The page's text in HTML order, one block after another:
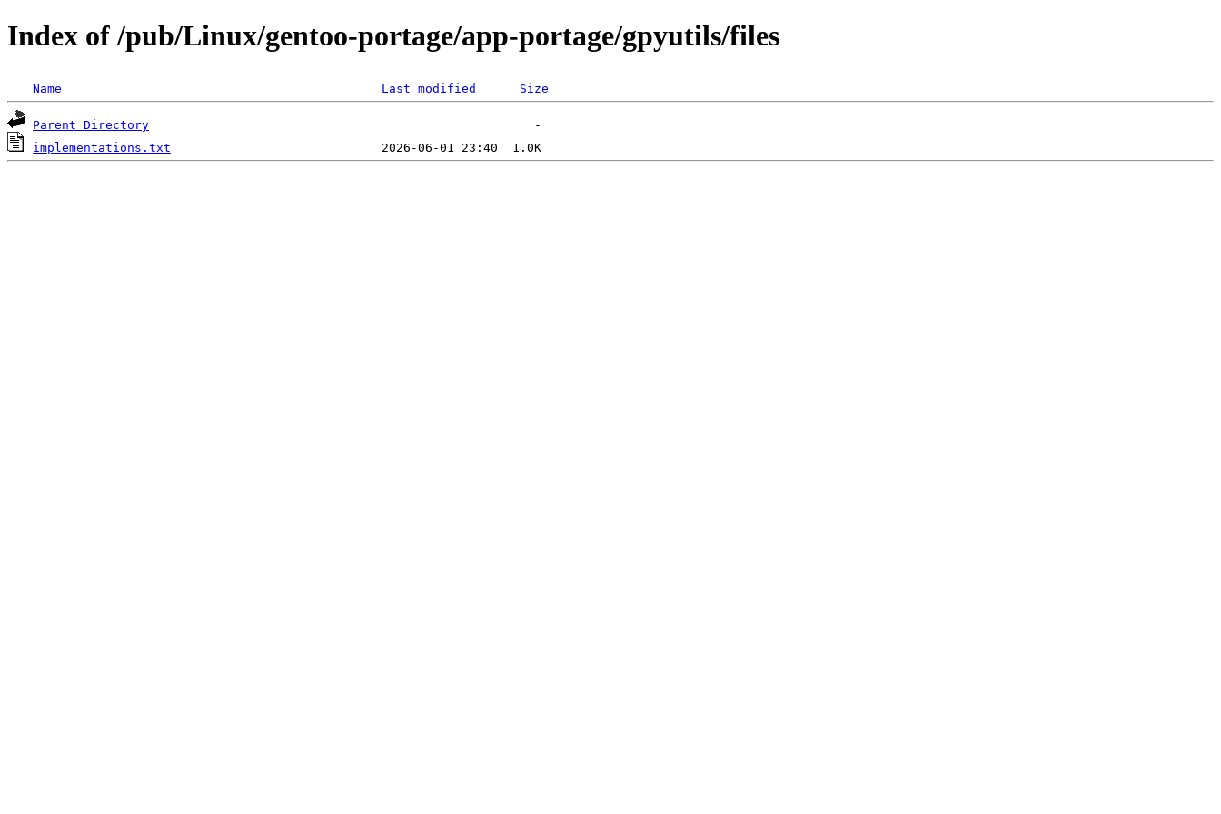
Index of /pub/Linux/gentoo-portage/app-portage/gpyutils/files
Name Last modified Size
Parent Directory
implementations.txt